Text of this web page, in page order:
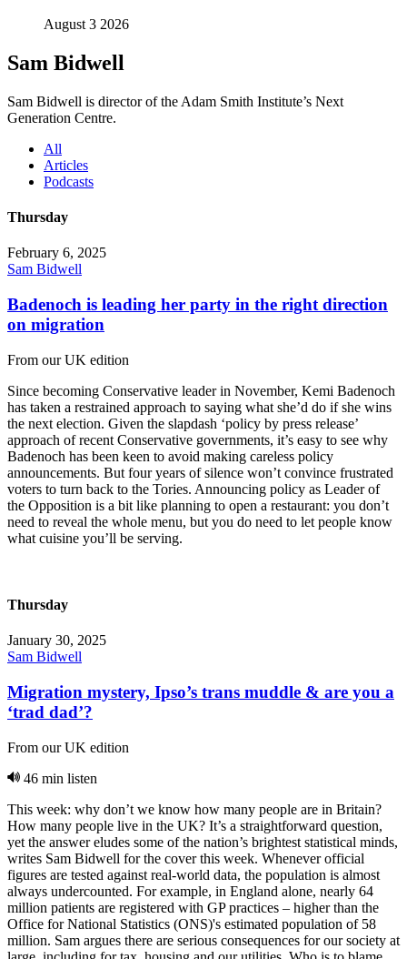
August 3 2026
Sam Bidwell
Sam Bidwell is director of the Adam Smith Institute’s Next
Generation Centre.
All
Articles
Podcasts
Thursday
February 6, 2025
Sam Bidwell
Badenoch is leading her party in the right direction
on migration
From our UK edition
Since becoming Conservative leader in November, Kemi Badenoch
has taken a restrained approach to saying what she’d do if she wins
the next election. Given the slapdash ‘policy by press release’
approach of recent Conservative governments, it’s easy to see why
Badenoch has been keen to avoid making careless policy
announcements. But four years of silence won’t convince frustrated
voters to turn back to the Tories. Announcing policy as Leader of
the Opposition is a bit like planning to open a restaurant: you don’t
need to reveal the whole menu, but you do need to let people know
what cuisine you’ll be serving.
Thursday
January 30, 2025
Sam Bidwell
Migration mystery, Ipso’s trans muddle & are you a
‘trad dad’?
From our UK edition
46 min listen
This week: why don’t we know how many people are in Britain?
How many people live in the UK? It’s a straightforward question,
yet the answer eludes some of the nation’s brightest statistical minds,
writes Sam Bidwell for the cover this week. Whenever official
figures are tested against real-world data, the population is almost
always undercounted. For example, in England alone, nearly 64
million patients are registered with GP practices – higher than the
Office for National Statistics (ONS)'s estimated population of 58
million. Sam argues there are serious consequences for our society at